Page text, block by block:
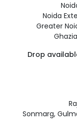
Noida
Greater
Drop
Sonmarg,